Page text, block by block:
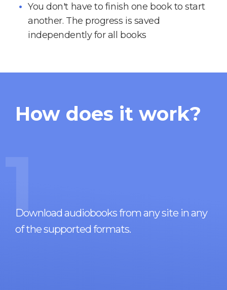
You don't have to finish one book to start
another. The progress is saved
independently for all books
How does it work?
1
Download audiobooks from any site in any
of the supported formats.